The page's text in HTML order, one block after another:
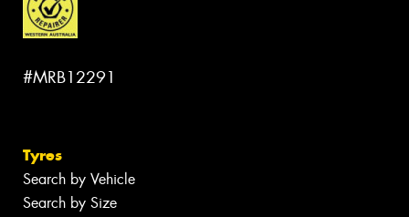
#MRB12291
Tyres
Search by Vehicle
Search by Size